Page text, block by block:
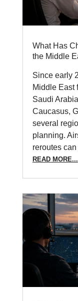
What Has
the Middle
Since early
Middle East
Saudi
Caucasus,
several
planning.
reroutes
READ MORE...